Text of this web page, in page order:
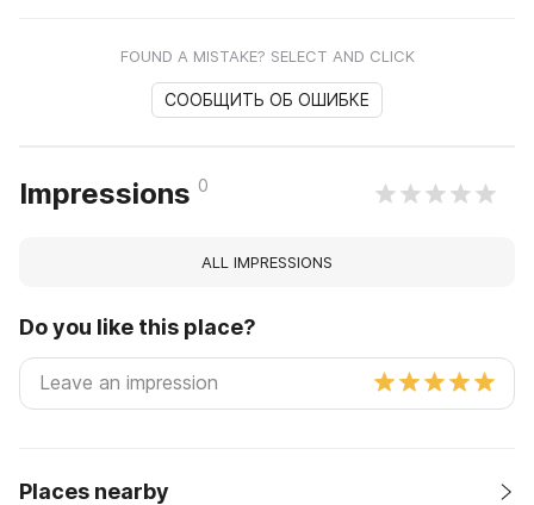
FOUND A MISTAKE? SELECT AND CLICK
СООБЩИТЬ ОБ ОШИБКЕ
Impressions 0
ALL IMPRESSIONS
Do you like this place?
Places nearby